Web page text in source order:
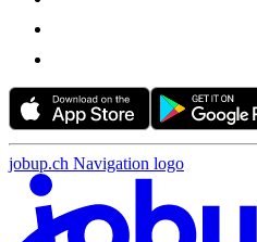
jobup.ch Navigation logo